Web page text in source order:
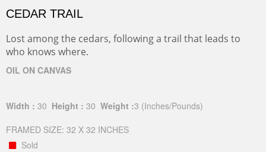
CEDAR TRAIL
Lost among the cedars, following a trail that leads to
who knows where.
OIL ON CANVAS
Width : 30 Height : 30 Weight :3 (Inches/Pounds)
FRAMED SIZE: 32 X 32 INCHES
Sold